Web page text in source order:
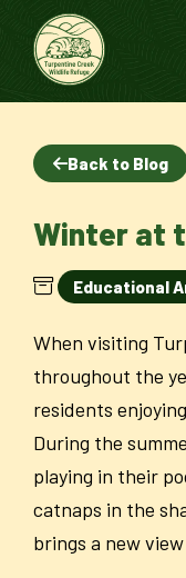
Back to Blog
Winter at
Educational
When visiting
throughout the
residents
During the
playing in their
catnaps in the
brings a new